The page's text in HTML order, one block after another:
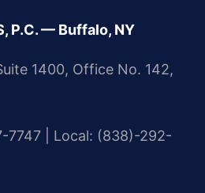
P.C. — Buffalo, NY
1400, Office No. 142,
7747 | Local: (838)-292-